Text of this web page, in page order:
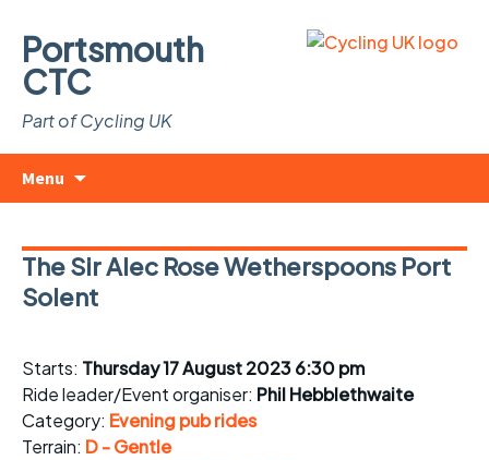
Portsmouth
CTC
Part of Cycling UK
Menu
The Sir Alec Rose Wetherspoons Port
Solent
Starts: Thursday 17 August 2023 6:30 pm
Ride leader/Event organiser: Phil Hebblethwaite
Category: Evening pub rides
Terrain: D - Gentle